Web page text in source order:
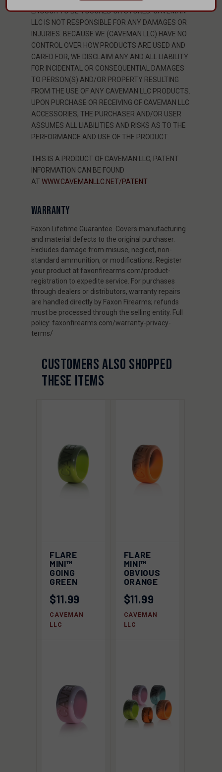
ENOUGH TO BE TOUCHED OR STORED. CAVEMAN
LLC IS NOT RESPONSIBLE FOR ANY DAMAGES OR
INJURIES. BECAUSE WE (CAVEMAN LLC) HAVE NO
CONTROL OVER HOW PRODUCTS ARE USED AND
CARED FOR, WE DISCLAIM ANY AND ALL LIABILITY
FOR INCIDENTAL OR CONSEQUENTIAL DAMAGES
TO PERSON(S) AND/OR PROPERTY RESULTING
FROM THE USE OF ANY CAVEMAN LLC PRODUCTS.
UPON PURCHASE OR RECEIVING OF CAVEMAN LLC
ACCESSORIES, THE PURCHASER AND/OR USER
ASSUMES ALL LIABILITIES AND RISKS AS TO THE
PERFORMANCE AND USE OF THE PRODUCT.
THIS IS A PRODUCT OF CAVEMAN LLC, PATENT
INFORMATION CAN BE FOUND
AT WWW.CAVEMANLLC.NET/PATENT
WARRANTY
Faxon Lifetime Guarantee. Covers manufacturing
and material defects to the original purchaser.
Excludes damage from misuse, neglect, non-
standard ammunition, or modifications. Register
your product at faxonfirearms.com/product-
registration to expedite service. For purchases
through dealers or distributors, warranty repairs
are handled directly by Faxon Firearms; refunds
must be processed through the selling entity. Full
policy: faxonfirearms.com/warranty-privacy-
terms/
CUSTOMERS ALSO SHOPPED
THESE ITEMS
FLARE
MINI™
GOING
GREEN
$11.99
CAVEMAN
LLC
FLARE
MINI™
OBVIOUS
ORANGE
$11.99
CAVEMAN
LLC